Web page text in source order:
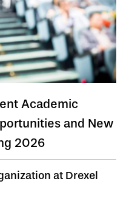
Academic
and New
2026
at Drexel